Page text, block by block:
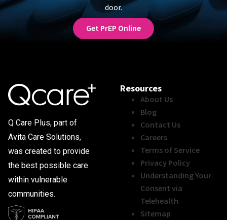
door.
Get PrEP Online
Q Care Plus, part of
Avita Care Solutions,
was created to provide
the best possible care
within vulnerable
communities.
Resources
About Us
Blog
Contact Us
Careers
Terms of Service
Privacy Policy
Understanding Your
Consent via
Telehealth
Sitemap